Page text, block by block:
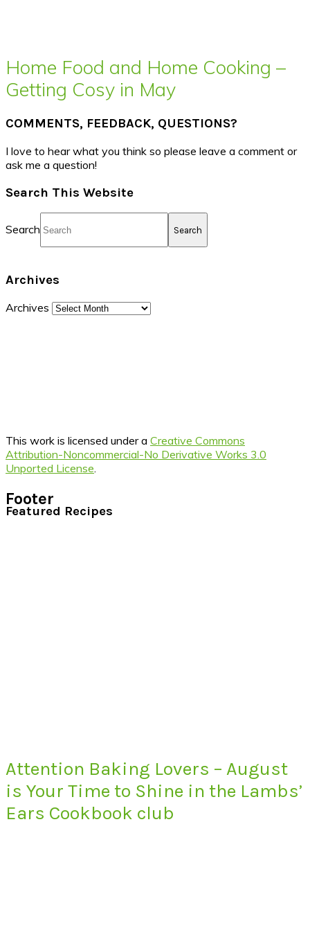
Home Food and Home Cooking –
Getting Cosy in May
COMMENTS, FEEDBACK, QUESTIONS?
I love to hear what you think so please leave a comment or
ask me a question!
Search This Website
Search
Archives
Archives
This work is licensed under a Creative Commons
Attribution-Noncommercial-No Derivative Works 3.0
Unported License
Footer
Featured Recipes
Attention Baking Lovers – August
is Your Time to Shine in the Lambs’
Ears Cookbook club